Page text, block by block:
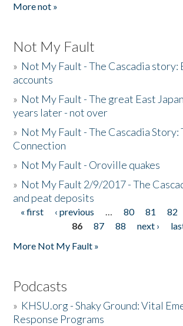
More not »
Not My Fault
» Not My Fault - The Cascadia story:
accounts
» Not My Fault - The great East
years later - not over
» Not My Fault - The Cascadia Story:
Connection
» Not My Fault - Oroville quakes
» Not My Fault 2/9/2017 - The
and peat deposits
Pages
« first ‹ previous … 80 81 82
86
87 88 next ›
More Not My Fault »
Podcasts
» KHSU.org - Shaky Ground: Vital
Response Programs